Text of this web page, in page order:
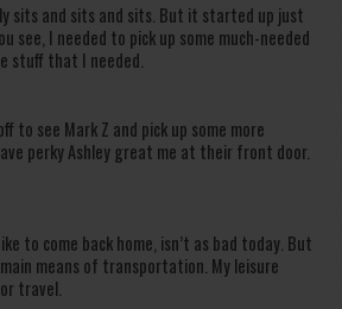
sits and sits and sits. But it started up just
see, I needed to pick up some much-needed
stuff that I needed.
to see Mark Z and pick up some more
perky Ashley great me at their front door.
to come back home, isn’t as bad today. But
means of transportation. My leisure
travel.